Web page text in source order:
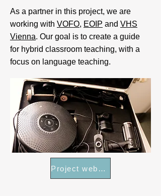
As a partner in this project, we are
working with VOFO, EOIP and VHS
Vienna. Our goal is to create a guide
for hybrid classroom teaching, with a
focus on language teaching.
Project webpage